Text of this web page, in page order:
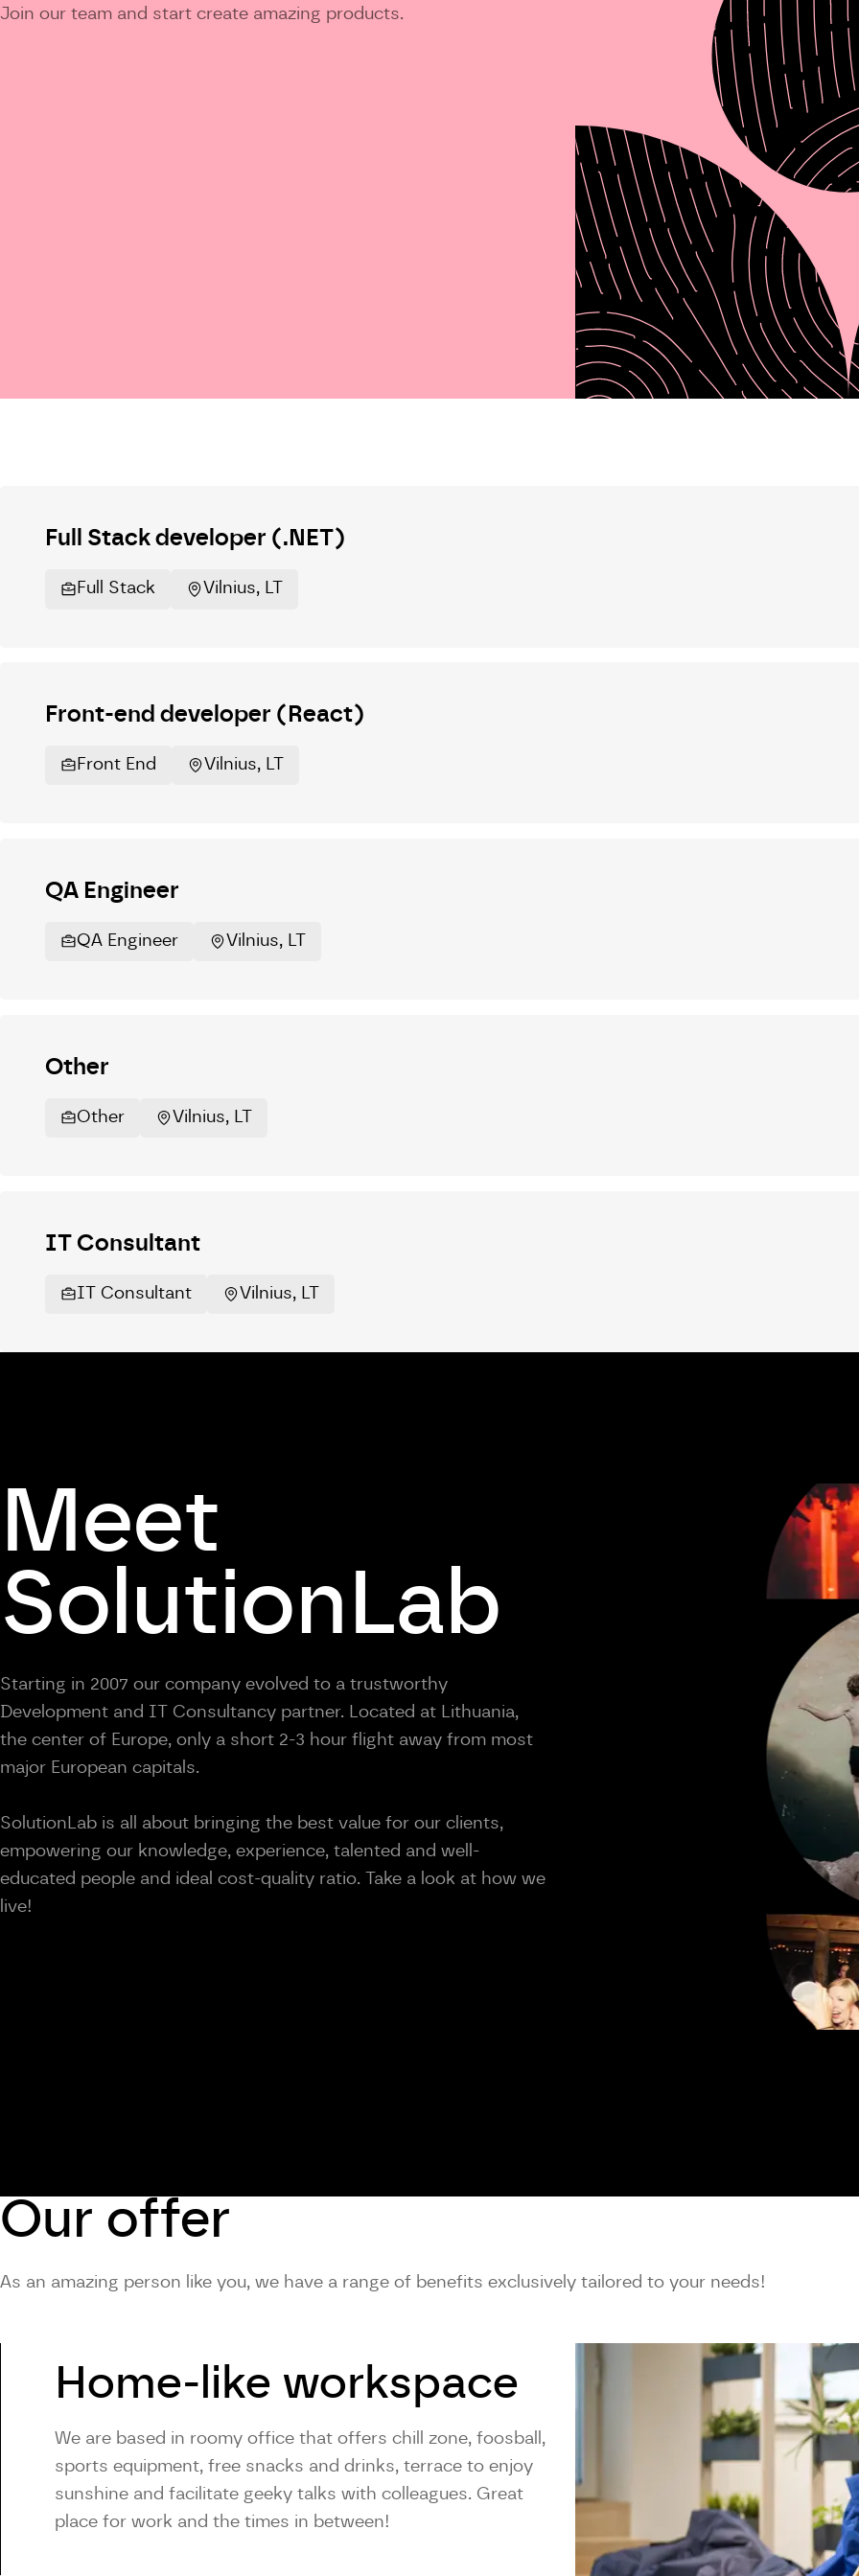
Join our team and start create amazing products.
Full Stack developer (.NET)
Full Stack Vilnius, LT
Front-end developer (React)
Front End Vilnius, LT
QA Engineer
QA Engineer Vilnius, LT
Other
Other Vilnius, LT
IT Consultant
IT Consultant Vilnius, LT
Meet
SolutionLab
Starting in 2007 our company evolved to a trustworthy
Development and IT Consultancy partner. Located at Lithuania,
the center of Europe, only a short 2-3 hour flight away from most
major European capitals.
SolutionLab is all about bringing the best value for our clients,
empowering our knowledge, experience, talented and well-
educated people and ideal cost-quality ratio. Take a look at how we
live!
Our offer
As an amazing person like you, we have a range of benefits exclusively tailored to your needs!
Home-like workspace
We are based in roomy office that offers chill zone, foosball,
sports equipment, free snacks and drinks, terrace to enjoy
sunshine and facilitate geeky talks with colleagues. Great
place for work and the times in between!